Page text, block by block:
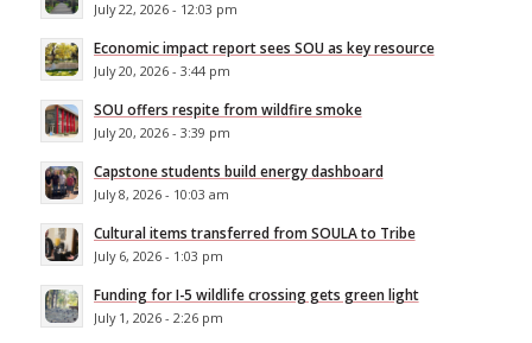
July 22, 2026 - 12:03 pm
Economic impact report sees SOU as key resource
July 20, 2026 - 3:44 pm
SOU offers respite from wildfire smoke
July 20, 2026 - 3:39 pm
Capstone students build energy dashboard
July 8, 2026 - 10:03 am
Cultural items transferred from SOULA to Tribe
July 6, 2026 - 1:03 pm
Funding for I-5 wildlife crossing gets green light
July 1, 2026 - 2:26 pm